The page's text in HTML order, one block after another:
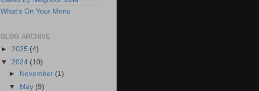
What's On Your Menu
BLOG ARCHIVE
► 2025 (4)
▼ 2024 (10)
► November (1)
▼ May (9)